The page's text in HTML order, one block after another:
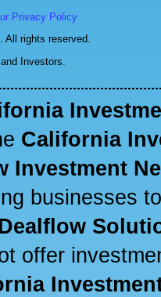
Privacy Policy
All rights reserved.
Investors.
California
Investment
businesses
offer